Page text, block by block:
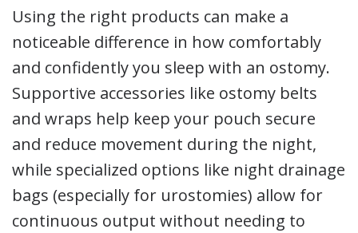
Using the right products can make a
noticeable difference in how comfortably
and confidently you sleep with an ostomy.
Supportive accessories like ostomy belts
and wraps help keep your pouch secure
and reduce movement during the night,
while specialized options like night drainage
bags (especially for urostomies) allow for
continuous output without needing to